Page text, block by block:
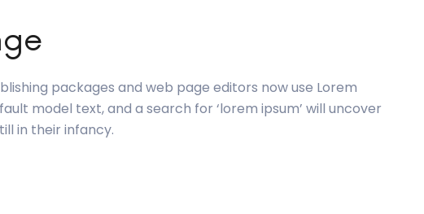
packages and web page editors now use Lorem
model text, and a search for ‘lorem ipsum’ will uncover
in their infancy.